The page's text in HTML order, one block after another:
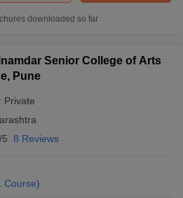
downloaded so far
Senior College of Arts
Pune
Private
5 8 Reviews
Course)